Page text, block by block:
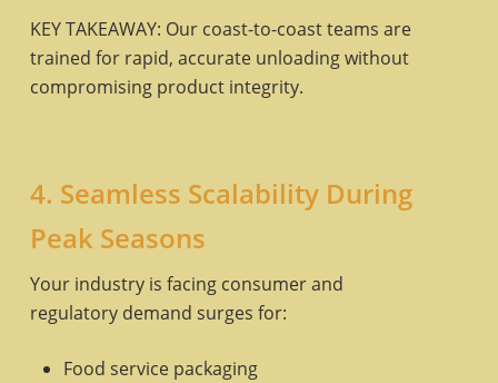
KEY TAKEAWAY: Our coast-to-coast teams are
trained for rapid, accurate unloading without
compromising product integrity.
4. Seamless Scalability During
Peak Seasons
Your industry is facing consumer and
regulatory demand surges for:
Food service packaging